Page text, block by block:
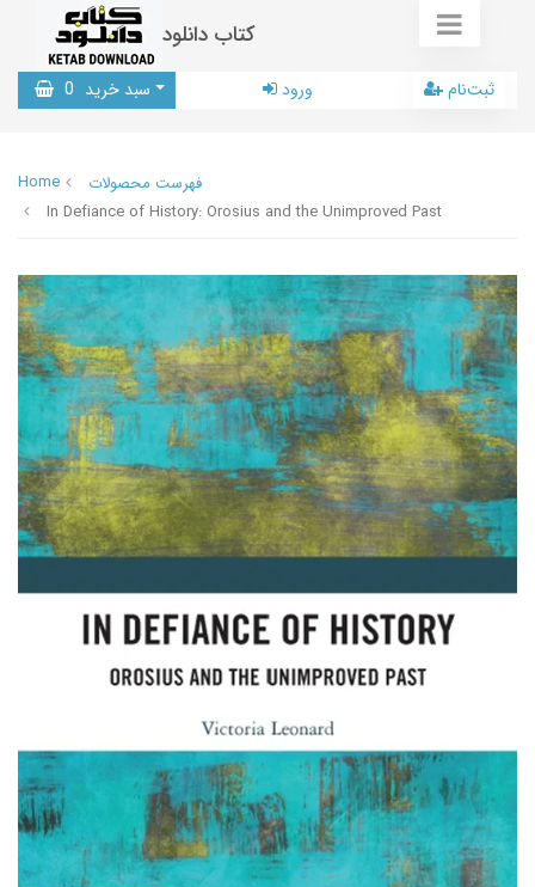
کتاب دانلود
سبد خرید 0 ورود ثبت‌نام
Home
فهرست محصولات
In Defiance of History: Orosius and the Unimproved Past